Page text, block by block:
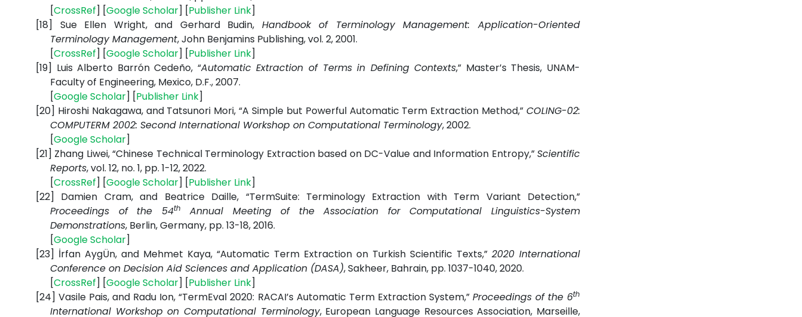
[CrossRef] [GoogleScholar] [Publisher Link]
[18]
Sue Ellen Wright, and Gerhard Budin, Handbook of Terminology Management: Application-Oriented
Terminology Management, John Benjamins Publishing, vol. 2, 2001.
[CrossRef] [GoogleScholar] [Publisher Link]
[19] Luis Alberto Barrón Cedeño, “Automatic Extraction of Terms in Defining Contexts,” Master’s Thesis, UNAM-
Faculty of Engineering, Mexico, D.F., 2007.
[GoogleScholar] [Publisher Link]
[20] Hiroshi Nakagawa, and Tatsunori Mori, “A Simple but Powerful Automatic Term Extraction Method,”COLING-02:
COMPUTERM 2002: Second International Workshop on Computational Terminology, 2002.
[GoogleScholar]
[21] Zhang Liwei, “Chinese Technical Terminology Extraction based on DC-Value and Information Entropy,”Scientific
Reports, vol. 12, no. 1, pp. 1-12, 2022.
[CrossRef] [GoogleScholar] [Publisher Link]
[22]
Damien Cram, and Beatrice Daille, “TermSuite: Terminology Extraction with Term Variant Detection,”
Proceedings of the 54th
Annual Meeting of the Association for Computational Linguistics-System
Demonstrations, Berlin, Germany, pp. 13-18, 2016.
[GoogleScholar]
[23] İrfan AygÜn, and Mehmet Kaya, “Automatic Term Extraction on Turkish Scientific Texts,” 2020 International
Conference on Decision Aid Sciences and Application (DASA), Sakheer, Bahrain, pp. 1037-1040, 2020.
[CrossRef] [GoogleScholar] [Publisher Link]
[24] Vasile Pais, and Radu Ion, “TermEval 2020: RACAI’s Automatic Term Extraction System,” Proceedings of the 6th
International Workshop on Computational Terminology, European Language Resources Association, Marseille,